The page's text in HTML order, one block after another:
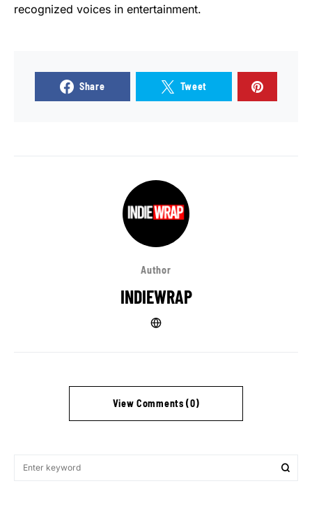
recognized voices in entertainment.
Share Tweet
Author
INDIEWRAP
View Comments (0)